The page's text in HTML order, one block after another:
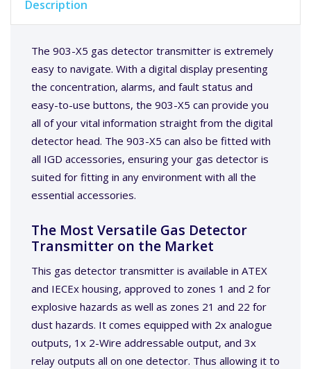
Description
The 903-X5 gas detector transmitter is extremely
easy to navigate. With a digital display presenting
the concentration, alarms, and fault status and
easy-to-use buttons, the 903-X5 can provide you
all of your vital information straight from the digital
detector head. The 903-X5 can also be fitted with
all IGD accessories, ensuring your gas detector is
suited for fitting in any environment with all the
essential accessories.
The Most Versatile Gas Detector
Transmitter on the Market
This gas detector transmitter is available in ATEX
and IECEx housing, approved to zones 1 and 2 for
explosive hazards as well as zones 21 and 22 for
dust hazards. It comes equipped with 2x analogue
outputs, 1x 2-Wire addressable output, and 3x
relay outputs all on one detector. Thus allowing it to